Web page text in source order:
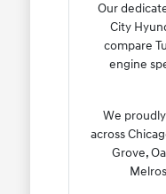
Our
City
compare
engine
We
across
Grove,